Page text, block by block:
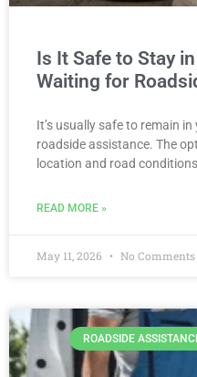
Is It Safe to Stay
Waiting for
It’s usually safe to remain
roadside assistance. The
location and road
READ MORE »
May 11, 2026 No Comments
ROADSIDE